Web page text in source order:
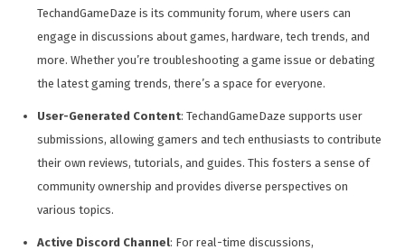
TechandGameDaze is its community forum, where users can
engage in discussions about games, hardware, tech trends, and
more. Whether you’re troubleshooting a game issue or debating
the latest gaming trends, there’s a space for everyone.
User-Generated Content: TechandGameDaze supports user
submissions, allowing gamers and tech enthusiasts to contribute
their own reviews, tutorials, and guides. This fosters a sense of
community ownership and provides diverse perspectives on
various topics.
Active Discord Channel: For real-time discussions,